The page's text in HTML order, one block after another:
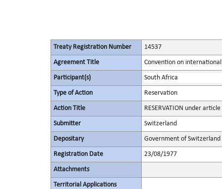
Treaty Registration Number 14537
Agreement Title Convention on
Participant(s) South Africa
Type of Action Reservation
Action Title RESERVATION under article
Submitter Switzerland
Depositary Government of Switzerland
Registration Date 23/08/1977
Attachments
Territorial Applications